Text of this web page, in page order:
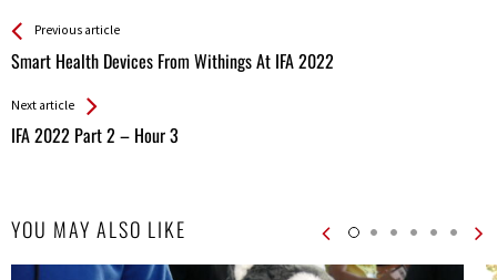
See more
Previous article
Smart Health Devices From Withings At IFA 2022
Back
All
Next article
IFA 2022 Part 2 – Hour 3
YOU MAY ALSO LIKE